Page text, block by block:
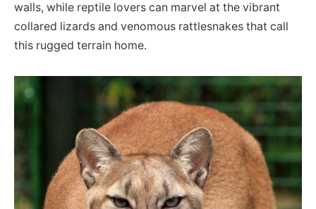
walls, while reptile lovers can marvel at the vibrant
collared lizards and venomous rattlesnakes that call
this rugged terrain home.